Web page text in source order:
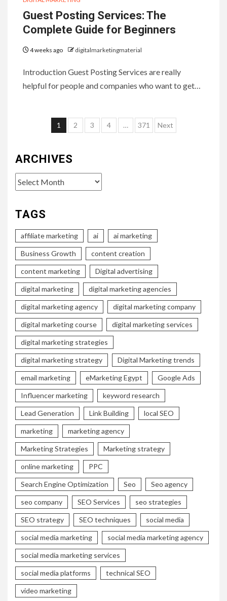
Guest Posting Services: The
Complete Guide for Beginners
4 weeks ago digitalmarketingmaterial
Introduction Guest Posting Services are really
helpful for people and companies who want to get…
Posts
1 2 3 4 … 371 Next
ARCHIVES
Archives
TAGS
affiliate marketing ai ai marketing
Business Growth content creation
content marketing Digital advertising
digital marketing digital marketing agencies
digital marketing agency digital marketing company
digital marketing course digital marketing services
digital marketing strategies
digital marketing strategy Digital Marketing trends
email marketing eMarketing Egypt Google Ads
Influencer marketing keyword research
Lead Generation Link Building local SEO
marketing marketing agency
Marketing Strategies Marketing strategy
online marketing PPC
Search Engine Optimization Seo Seo agency
seo company SEO Services seo strategies
SEO strategy SEO techniques social media
social media marketing social media marketing agency
social media marketing services
social media platforms technical SEO
video marketing